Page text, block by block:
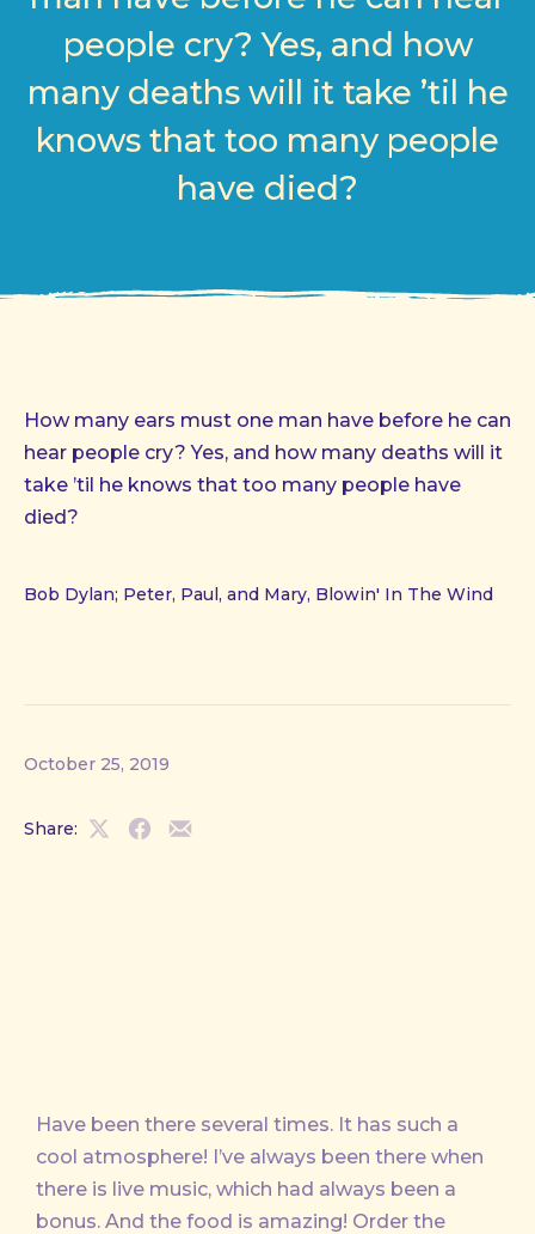
people cry? Yes, and how
many deaths will it take ’til he
knows that too many people
have died?
How many ears must one man have before he can
hear people cry? Yes, and how many deaths will it
take ’til he knows that too many people have
died?
Bob Dylan; Peter, Paul, and Mary, Blowin' In The Wind
October 25, 2019
Share:
ShareShareShare
Have been there several times. It has such a
cool atmosphere! I’ve always been there when
there is live music, which had always been a
bonus. And the food is amazing! Order the